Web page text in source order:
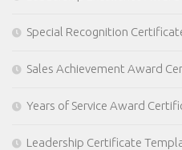
Special Recognition
Sales Achievement Award
Years of Service Award
Leadership Certificate